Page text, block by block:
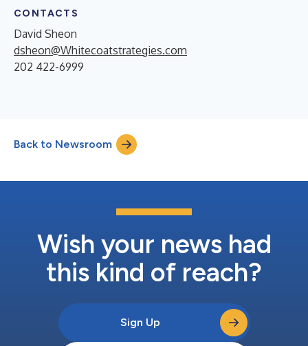
CONTACTS
David Sheon
dsheon@Whitecoatstrategies.com
202 422-6999
Back to Newsroom
Wish your news had
this kind of reach?
Sign Up